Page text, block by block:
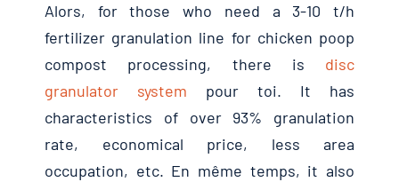
Alors, for those who need a 3-10t/h
fertilizer granulation line for chicken poop
compost processing, there is
disc
granulator system pour toi. It has
characteristics of over93% granulation
rate, economical price, less area
occupation, etc. En même temps, it also